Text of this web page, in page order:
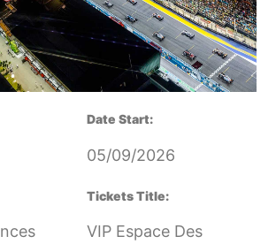
Date Start:
05/09/2026
Tickets Title:
VIP Espace Des